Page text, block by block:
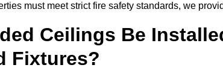
must meet strict fire safety standards, we
Ceilings Be
Fixtures?